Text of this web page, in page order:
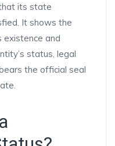
its state
It shows the
existence and
status, legal
the official seal